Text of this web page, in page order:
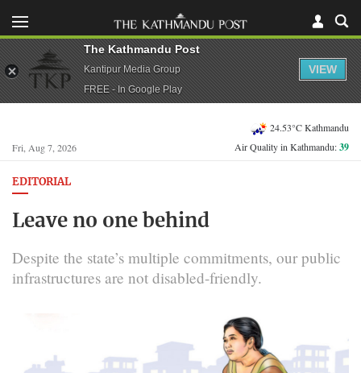
Fri, Aug 7, 2026
24.53°C Kathmandu
Air Quality in Kathmandu:39
EDITORIAL
Leave no one behind
Despite the state’s multiple commitments, our public
infrastructures are not disabled-friendly.
The Kathmandu Post
Kantipur Media Group
FREE - In Google Play
VIEW